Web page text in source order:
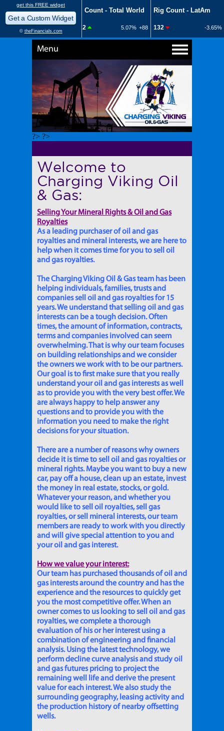
Menu
?> ?>
Welcome to
Charging Viking Oil
& Gas:
Selling Your Mineral Rights & Oil and Gas
Royalties
As a leading purchaser of oil and gas
royalties and mineral interests, we are here to
help when it comes time for you to sell oil
and gas royalties.
The Charging Viking Oil & Gas team has been
helping individuals, families, trusts and
companies sell oil and gas royalties for 15
years. We understand that selling oil and gas
interests can be a tough decision. Often
times, the amount of information, contracts,
terms and companies involved can seem
overwhelming. That is why our team focuses
on building relationships and we consider
the owners we work with to be our partners.
Our goal is to first make sure that you really
understand your oil and gas interests as well
as to provide you with the very best offer. We
are always happy to help answer any
questions and to provide you with the
information you need to make the right
decisions for your situation.
There are a number of reasons why owners
decide it is time to sell oil and gas royalties or
mineral rights. Maybe you want to buy a new
car, pay off a house, clean up an estate, invest
the money in real estate, stocks, or gold.
Whatever your reason, and whether you
would like to sell oil royalties, sell gas
royalties, or sell mineral interests, our team
members are ready to work with you directly
and will give special attention to you and
your oil and gas interest.
How we value your interest:
Our team has purchased thousands of oil and
gas interests around the country and has the
experience and the resources to quickly get
you the most competitive offer. When an
owner comes to us looking to sell oil and gas
royalties, we complete a thorough
evaluation of his or her interest using a
combination of engineering and financial
analysis. Using the latest technology, we
perform decline curve analysis and study oil
and gas futures pricing to project the
remaining well life and derive the present
value for each interest. We also study the
surrounding geography, leasing activity and
the production history of nearby offsetting
wells.